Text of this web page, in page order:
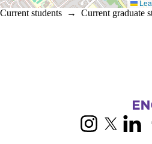
Current students → Current graduate
Information about Electrical and
InstagramX (formerly
LinkedIn